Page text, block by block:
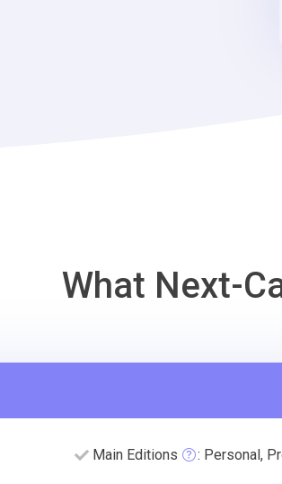
What Next-
Main Editions : Personal,